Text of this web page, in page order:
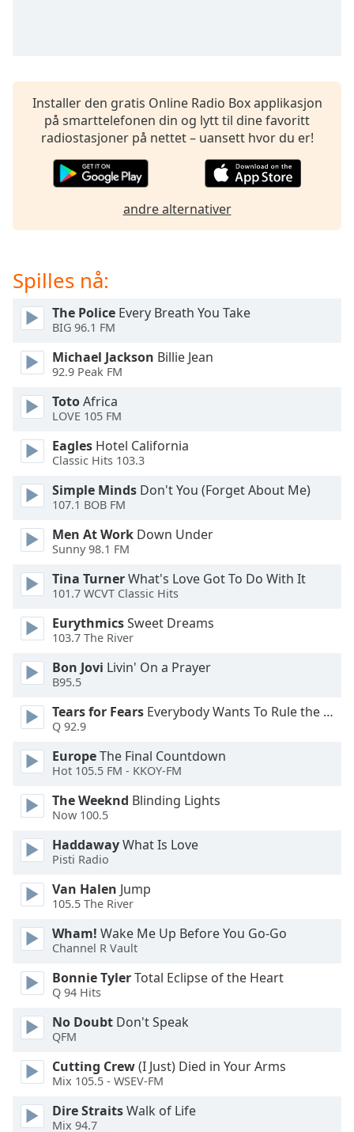
subtitles
settings
dialog
subtitles
selected
Picture
Fullscreen
This
modal
window.
Beginning
dialog
window.
Escape
and
close
window.
Text
Color
Opacity
Text
Background
Color
Opacity
Caption
Background
Color
Size
Text
Edge
Style
Installer den gratis Online Radio Box applikasjon
på smarttelefonen din og lytt til dine favoritt
radiostasjoner på nettet – uansett hvor du er!
andre alternativer
Spilles nå:
The Police Every Breath You Take
BIG 96.1 FM
Michael Jackson Billie Jean
92.9 Peak FM
TotoAfrica
LOVE 105 FM
Eagles Hotel California
Classic Hits 103.3
Simple Minds Don't You (Forget About Me)
107.1 BOB FM
Men At Work Down Under
Sunny 98.1 FM
Tina TurnerWhat's Love Got To Do With It
101.7 WCVT Classic Hits
EurythmicsSweet Dreams
103.7 The River
Bon Jovi Livin' On a Prayer
B95.5
Tears for Fears Everybody Wants To Rule the World
Q 92.9
EuropeThe Final Countdown
Hot 105.5 FM - KKOY-FM
The Weeknd Blinding Lights
Now 100.5
HaddawayWhat Is Love
Pisti Radio
Van Halen Jump
105.5 The River
Wham! Wake Me Up Before You Go-Go
Channel R Vault
Bonnie TylerTotal Eclipse of the Heart
Q 94 Hits
No Doubt Don't Speak
QFM
Cutting Crew(I Just) Died in Your Arms
Mix 105.5 - WSEV-FM
Dire StraitsWalk of Life
Mix 94.7